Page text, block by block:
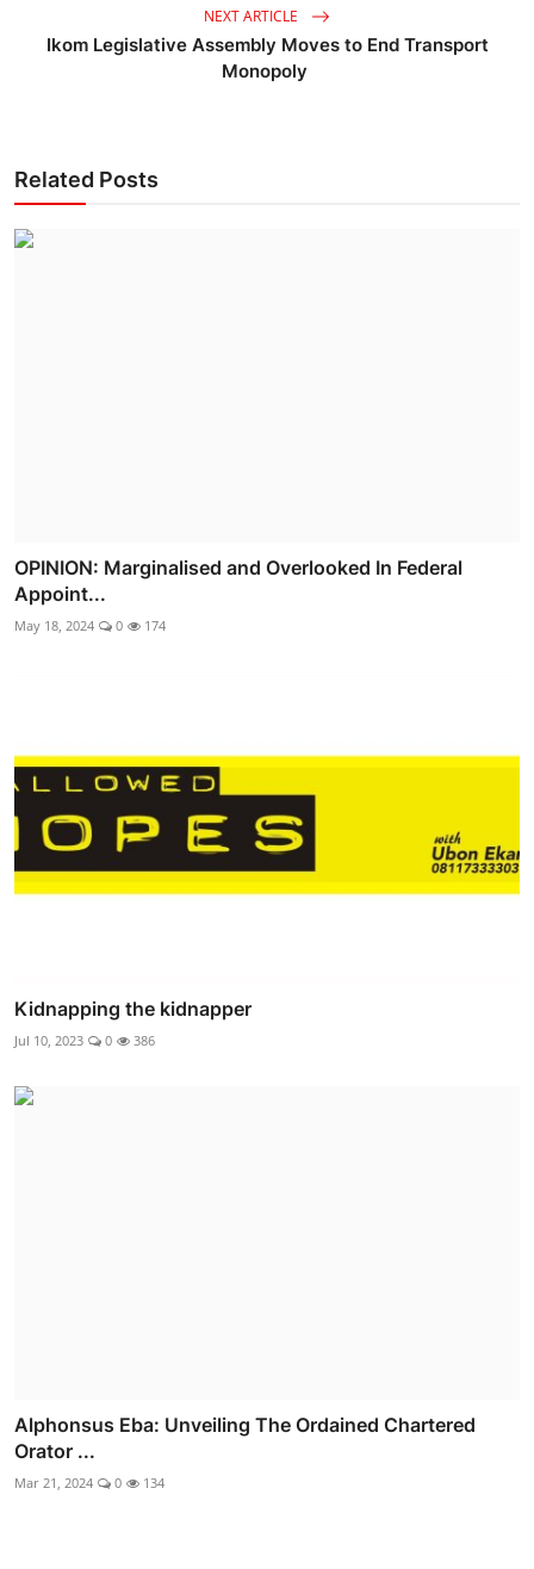
NEXT ARTICLE
Ikom Legislative Assembly Moves to End Transport
Monopoly
Related Posts
OPINION: Marginalised and Overlooked In Federal
Appoint...
May 18, 2024 0 174
Kidnapping the kidnapper
Jul 10, 2023 0 386
Alphonsus Eba: Unveiling The Ordained Chartered
Orator ...
Mar 21, 2024 0 134